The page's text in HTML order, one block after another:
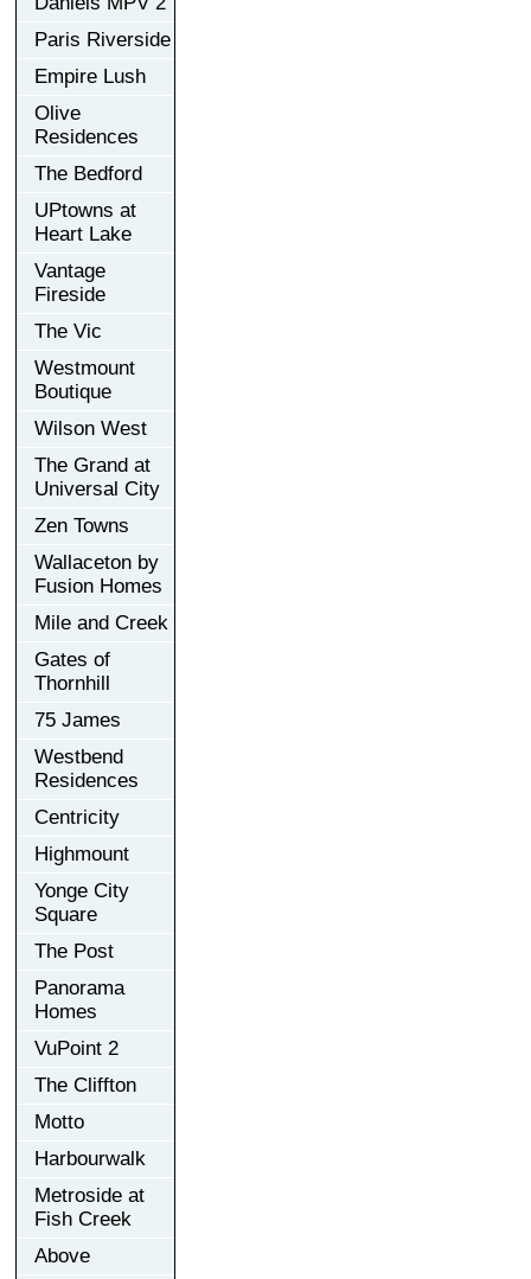
Paris Riverside
Empire Lush
Olive
Residences
The Bedford
UPtowns at
Heart Lake
Vantage
Fireside
The Vic
Westmount
Boutique
Wilson West
The Grand at
Universal City
Zen Towns
Wallaceton by
Fusion Homes
Mile and Creek
Gates of
Thornhill
75 James
Westbend
Residences
Centricity
Highmount
Yonge City
Square
The Post
Panorama
Homes
VuPoint 2
The Cliffton
Motto
Harbourwalk
Metroside at
Fish Creek
Above